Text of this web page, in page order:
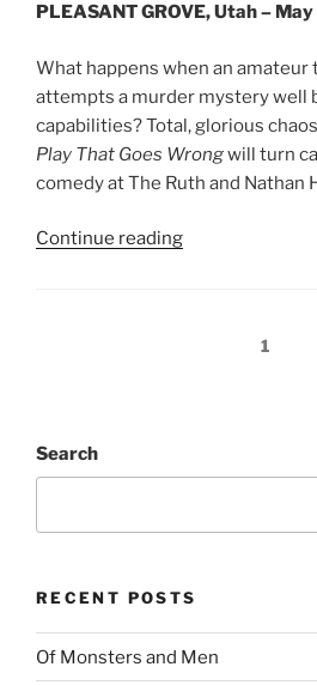
PLEASANT GROVE, Utah –
What happens when an
attempts a murder mystery well
capabilities? Total, glorious
Play That Goes Wrongwill turn
comedy at The Ruth and Nathan
Continue reading
1
Search
RECENT POSTS
Of Monsters and Men